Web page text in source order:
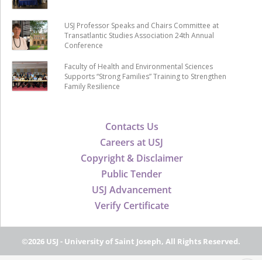
Contacts Us
Careers at USJ
Copyright & Disclaimer
Public Tender
USJ Advancement
Verify Certificate
USJ Professor Speaks and Chairs Committee at
Transatlantic Studies Association 24th Annual
Conference
Faculty of Health and Environmental Sciences
Supports “Strong Families” Training to Strengthen
Family Resilience
©2026 USJ - University of Saint Joseph, All Rights Reserved.